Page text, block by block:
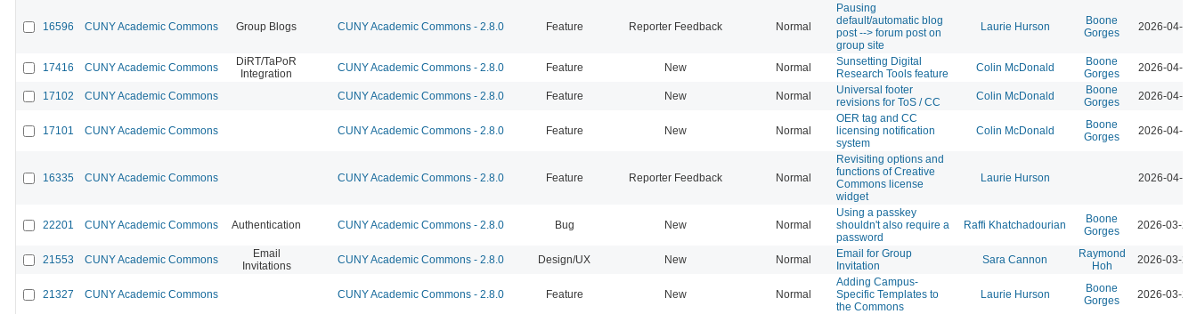
16596 CUNY Academic Commons Group Blogs CUNY Academic Commons - 2.8.0 Feature Reporter Feedback Normal
Pausing
default/automatic blog
post --> forum post on
group site
Laurie Hurson
Boone
Gorges
2026-04-07
17416 CUNY Academic Commons
DiRT/TaPoR
Integration
CUNY Academic Commons - 2.8.0 Feature New Normal
Sunsetting Digital
Research Tools feature
Colin McDonald
Boone
Gorges
2026-04-07
17102 CUNY Academic Commons CUNY Academic Commons - 2.8.0 Feature New Normal
Universal footer
revisions for ToS / CC
Colin McDonald
Boone
Gorges
2026-04-07
17101 CUNY Academic Commons CUNY Academic Commons - 2.8.0 Feature New Normal
OER tag and CC
licensing notification
system
Colin McDonald
Boone
Gorges
2026-04-07
16335 CUNY Academic Commons CUNY Academic Commons - 2.8.0 Feature Reporter Feedback Normal
Revisiting options and
functions of Creative
Commons license
widget
Laurie Hurson 2026-04-07
22201 CUNY Academic Commons Authentication CUNY Academic Commons - 2.8.0 Bug New Normal
Using a passkey
shouldn't also require a
password
Raffi Khatchadourian
Boone
Gorges
2026-03-23
21553 CUNY Academic Commons
Email
Invitations
CUNY Academic Commons - 2.8.0 Design/UX New Normal
Email for Group
Invitation
Sara Cannon
Raymond
Hoh
2026-03-23
21327 CUNY Academic Commons CUNY Academic Commons - 2.8.0 Feature New Normal
Adding Campus-
Specific Templates to
the Commons
Laurie Hurson
Boone
Gorges
2026-03-23